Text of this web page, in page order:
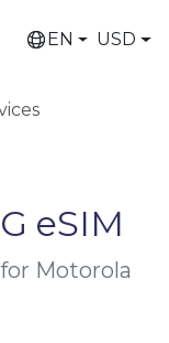
EN USD
eSIM
Motorola